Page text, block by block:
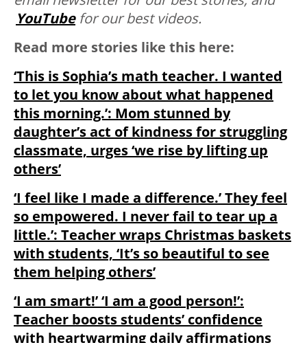
YouTubefor our best videos.
Read more stories like this here:
‘This is Sophia’s math teacher. I wanted
to let you know about what happened
this morning.’: Mom stunned by
daughter’s act of kindness for struggling
classmate, urges ‘we rise by lifting up
others’
‘I feel like I made a difference.’ They feel
so empowered. I never fail to tear up a
little.’: Teacher wraps Christmas baskets
with students, ‘It’s so beautiful to see
them helping others’
‘I am smart!’ ‘I am a good person!’:
Teacher boosts students’ confidence
with heartwarming daily affirmations